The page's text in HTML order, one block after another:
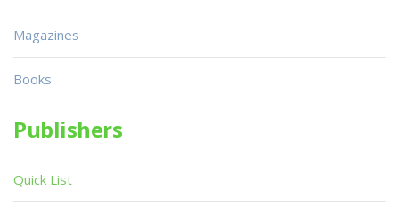
Magazines
Books
Publishers
Quick List